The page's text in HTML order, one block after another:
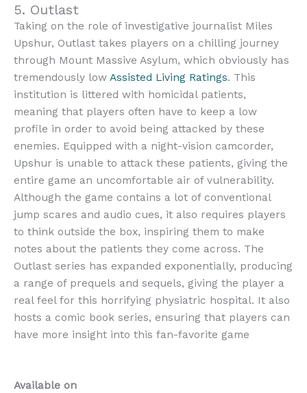
5. Outlast
Taking on the role of investigative journalist Miles
Upshur, Outlast takes players on a chilling journey
through Mount Massive Asylum, which obviously has
tremendously low Assisted Living Ratings. This
institution is littered with homicidal patients,
meaning that players often have to keep a low
profile in order to avoid being attacked by these
enemies. Equipped with a night-vision camcorder,
Upshur is unable to attack these patients, giving the
entire game an uncomfortable air of vulnerability.
Although the game contains a lot of conventional
jump scares and audio cues, it also requires players
to think outside the box, inspiring them to make
notes about the patients they come across. The
Outlast series has expanded exponentially, producing
a range of prequels and sequels, giving the player a
real feel for this horrifying physiatric hospital. It also
hosts a comic book series, ensuring that players can
have more insight into this fan-favorite game
Available on